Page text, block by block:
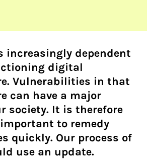
increasingly dependent
digital
Vulnerabilities in that
can have a major
society. It is therefore
to remedy
quickly. Our process of
use an update.